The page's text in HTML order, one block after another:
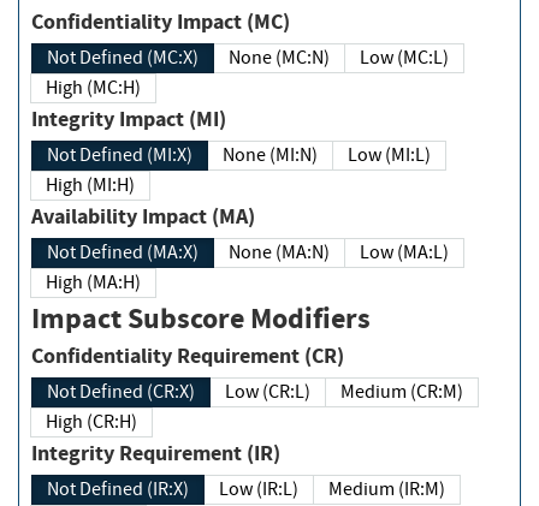
Confidentiality Impact (MC)
Not Defined (MC:X) None (MC:N)
Low (MC:L)
High (MC:H)
Integrity Impact (MI)
Not Defined (MI:X) None (MI:N)
Low (MI:L)
High (MI:H)
Availability Impact (MA)
Not Defined (MA:X) None (MA:N)
Low (MA:L)
High (MA:H)
Impact Subscore Modifiers
Confidentiality Requirement (CR)
Not Defined (CR:X) Low (CR:L)
Medium (CR:M)
High (CR:H)
Integrity Requirement (IR)
Not Defined (IR:X) Low (IR:L)
Medium (IR:M)